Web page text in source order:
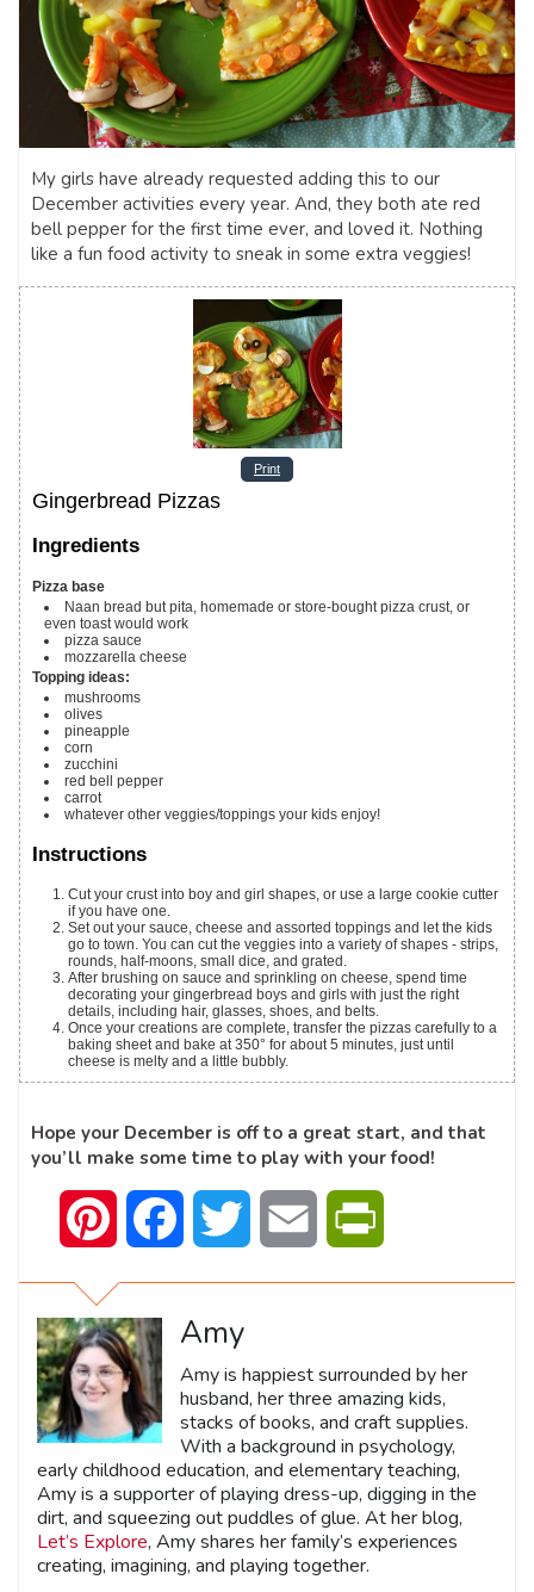
My girls have already requested adding this to our
December activities every year. And, they both ate red
bell pepper for the first time ever, and loved it. Nothing
like a fun food activity to sneak in some extra veggies!
Print
Gingerbread Pizzas
Ingredients
Pizza base
Naan bread but pita, homemade or store-bought pizza crust, or
even toast would work
pizza sauce
mozzarella cheese
Topping ideas:
mushrooms
olives
pineapple
corn
zucchini
red bell pepper
carrot
whatever other veggies/toppings your kids enjoy!
Instructions
Cut your crust into boy and girl shapes, or use a large cookie cutter
if you have one.
Set out your sauce, cheese and assorted toppings and let the kids
go to town. You can cut the veggies into a variety of shapes - strips,
rounds, half-moons, small dice, and grated.
After brushing on sauce and sprinkling on cheese, spend time
decorating your gingerbread boys and girls with just the right
details, including hair, glasses, shoes, and belts.
Once your creations are complete, transfer the pizzas carefully to a
baking sheet and bake at 350° for about 5 minutes, just until
cheese is melty and a little bubbly.
Hope your December is off to a great start, and that
you’ll make some time to play with your food!
Pinterest Facebook Twitter Email
Amy
Amy is happiest surrounded by her
husband, her three amazing kids,
stacks of books, and craft supplies.
With a background in psychology,
early childhood education, and elementary teaching,
Amy is a supporter of playing dress-up, digging in the
dirt, and squeezing out puddles of glue. At her blog,
Let’s Explore, Amy shares her family’s experiences
creating, imagining, and playing together.